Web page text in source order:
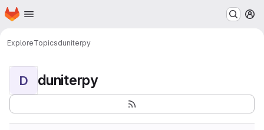
Skip to main content
Homepage
ExploreTopicsduniterpy
D duniterpy